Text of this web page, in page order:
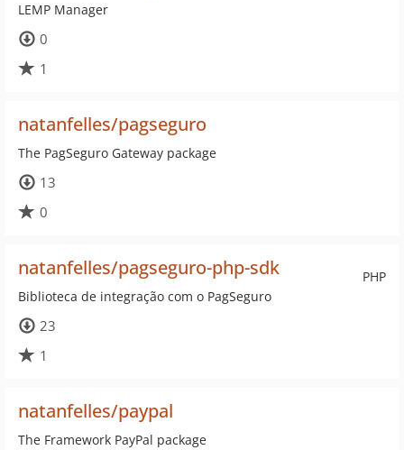
LEMP Manager
0
1
natanfelles/pagseguro
The PagSeguro Gateway package
13
0
PHP
natanfelles/pagseguro-php-sdk
Biblioteca de integração com o PagSeguro
23
1
natanfelles/paypal
The Framework PayPal package